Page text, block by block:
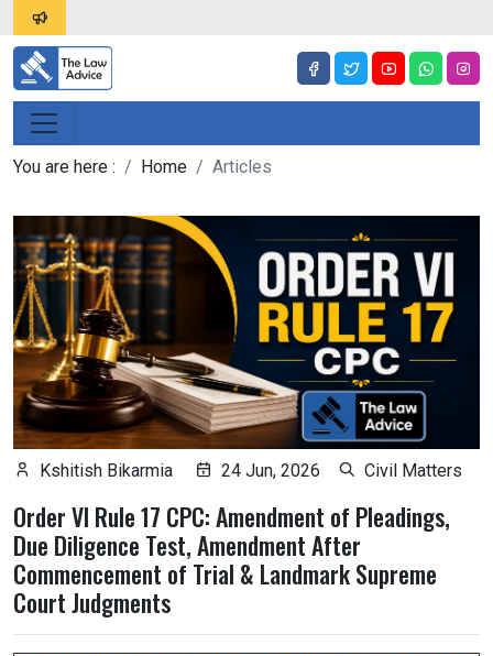
You are here : Home Articles
Kshitish Bikarmia 24 Jun, 2026 Civil Matters
Order VI Rule 17 CPC: Amendment of Pleadings,
Due Diligence Test, Amendment After
Commencement of Trial & Landmark Supreme
Court Judgments